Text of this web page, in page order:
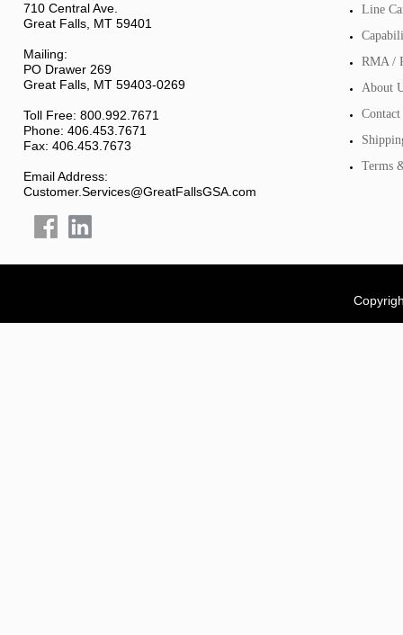
710 Central Ave.
Great Falls, MT 59401
Mailing:
PO Drawer 269
Great Falls, MT 59403-0269
Toll Free: 800.992.7671
Phone: 406.453.7671
Fax: 406.453.7673
Email Address:
Customer.Services@GreatFallsGSA.com
Line
RMA /
About
Contact
Terms